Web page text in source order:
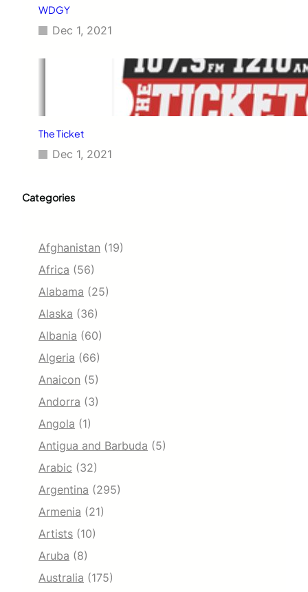
WDGY
Dec 1, 2021
The Ticket
Dec 1, 2021
Categories
Afghanistan (19)
Africa (56)
Alabama (25)
Alaska (36)
Albania (60)
Algeria (66)
Anaicon (5)
Andorra (3)
Angola (1)
Antigua and Barbuda (5)
Arabic (32)
Argentina (295)
Armenia (21)
Artists (10)
Aruba (8)
Australia (175)